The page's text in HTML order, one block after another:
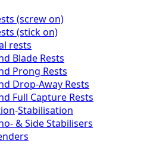
(screw on)
(stick on)
rests
Blade Rests
Prong Rests
Drop-Away Rests
Full Capture Rests
-Stabilisation
& Side Stabilisers